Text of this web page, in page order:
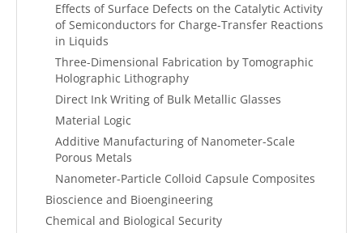
Effects of Surface Defects on the Catalytic Activity
of Semiconductors for Charge-Transfer Reactions
in Liquids
Three-Dimensional Fabrication by Tomographic
Holographic Lithography
Direct Ink Writing of Bulk Metallic Glasses
Material Logic
Additive Manufacturing of Nanometer-Scale
Porous Metals
Nanometer-Particle Colloid Capsule Composites
Bioscience and Bioengineering
Chemical and Biological Security